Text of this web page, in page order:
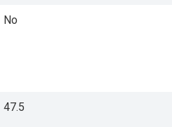
No
47.5